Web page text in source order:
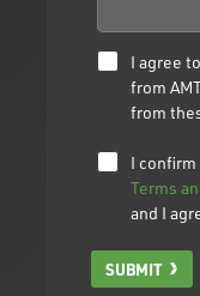
I agree
from
from
I confirm
Terms
and I
SUBMIT